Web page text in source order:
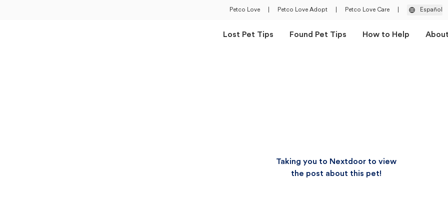
Petco Love Petco Love Adopt Petco Love Care Español
Lost Pet Tips Found Pet Tips How to Help
Taking you to Nextdoor to view
the post about this pet!